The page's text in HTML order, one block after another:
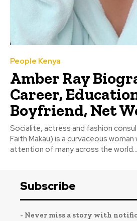
People Kenya
Amber Ray
Career,
Boyfriend, Net
Socialite, actress and fashion
Faith Makau) is a curvaceous
attention of many across the world...
Subscribe
- Never miss a story with